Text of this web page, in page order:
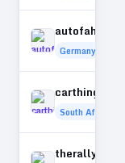
autofahrer-
Germany
South Africa